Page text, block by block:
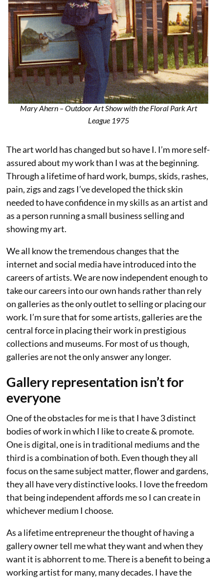
Mary Ahern – Outdoor Art Show with the Floral Park Art
League 1975
The art world has changed but so have I. I’m more self-
assured about my work than I was at the beginning.
Through a lifetime of hard work, bumps, skids, rashes,
pain, zigs and zags I’ve developed the thick skin
needed to have confidence in my skills as an artist and
as a person running a small business selling and
showing my art.
We all know the tremendous changes that the
internet and social media have introduced into the
careers of artists. We are now independent enough to
take our careers into our own hands rather than rely
on galleries as the only outlet to selling or placing our
work. I’m sure that for some artists, galleries are the
central force in placing their work in prestigious
collections and museums. For most of us though,
galleries are not the only answer any longer.
Gallery representation isn’t for
everyone
One of the obstacles for me is that I have 3 distinct
bodies of work in which I like to create & promote.
One is digital, one is in traditional mediums and the
third is a combination of both. Even though they all
focus on the same subject matter, flower and gardens,
they all have very distinctive looks. I love the freedom
that being independent affords me so I can create in
whichever medium I choose.
As a lifetime entrepreneur the thought of having a
gallery owner tell me what they want and when they
want it is abhorrent to me. There is a benefit to being a
working artist for many, many decades. I have the